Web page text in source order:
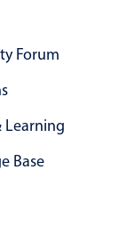
Forum
Learning
Base